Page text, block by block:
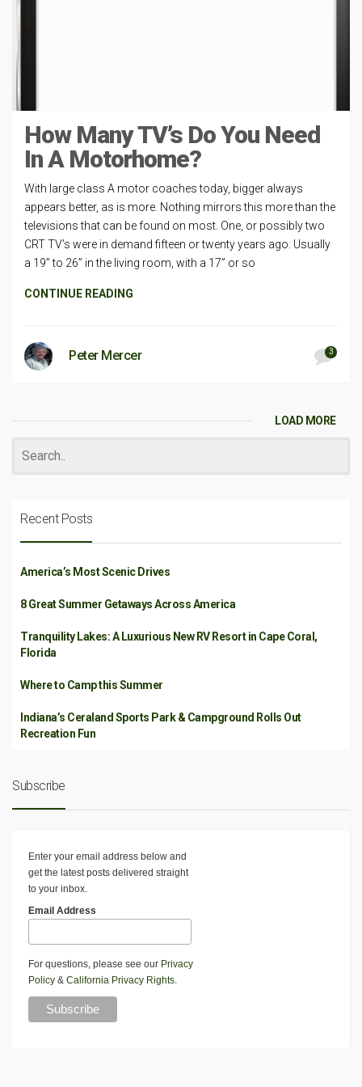
How Many TV’s Do You Need
In A Motorhome?
With large class A motor coaches today, bigger always
appears better, as is more. Nothing mirrors this more than the
televisions that can be found on most. One, or possibly two
CRT TV’s were in demand fifteen or twenty years ago. Usually
a 19” to 26” in the living room, with a 17” or so
CONTINUE READING
Peter Mercer 3
LOAD MORE
Recent Posts
America’s Most Scenic Drives
8 Great Summer Getaways Across America
Tranquility Lakes: A Luxurious New RV Resort in Cape Coral,
Florida
Where to Camp this Summer
Indiana’s Ceraland Sports Park & Campground Rolls Out
Recreation Fun
Subscribe
Enter your email address below and
get the latest posts delivered straight
to your inbox.
Email Address
For questions, please see our Privacy
Policy & California Privacy Rights